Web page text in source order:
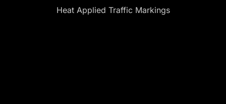
Heat Applied Traffic Markings